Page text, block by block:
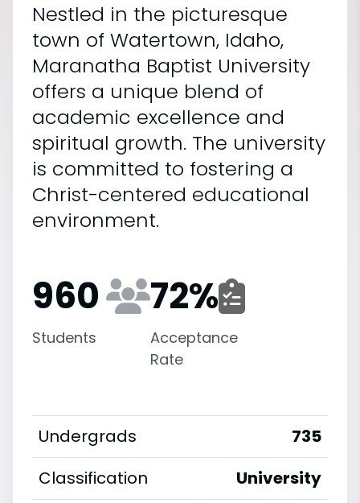
Nestled in the picturesque
town of Watertown, Idaho,
Maranatha Baptist University
offers a unique blend of
academic excellence and
spiritual growth. The university
is committed to fostering a
Christ-centered educational
environment.
960
Students
72%
Acceptance
Rate
Undergrads
735
Classification
University